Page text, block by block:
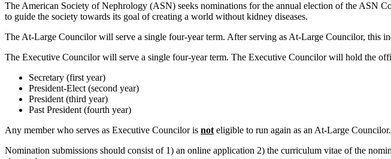
The American Society of Nephrology (ASN) seeks nominations for the annual election of the ASN
to guide the society towards its goal of creating a world without kidney diseases.
The At-Large Councilor will serve a single four-year term. After serving as At-Large Councilor, this
The Executive Councilor will serve a single four-year term. The Executive Councilor will hold the
Secretary (first year)
President-Elect (second year)
President (third year)
Past President (fourth year)
Any member who serves as Executive Councilor is not eligible to run again as an At-Large Councilor.
Nomination submissions should consist of 1) an online application 2) the curriculum vitae of the